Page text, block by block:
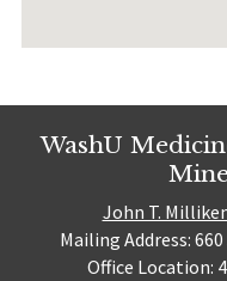
WashU
John T.
Mailing Address: 660
Office Location: